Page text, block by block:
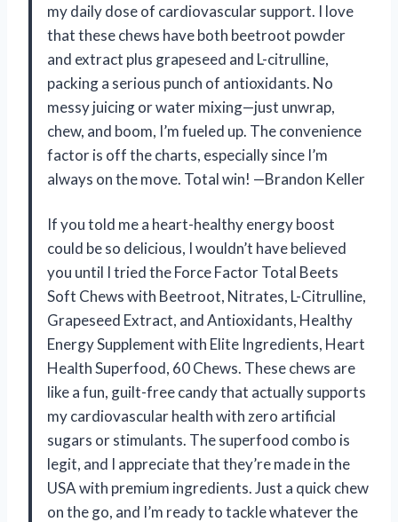
my daily dose of cardiovascular support. I love
that these chews have both beetroot powder
and extract plus grapeseed and L-citrulline,
packing a serious punch of antioxidants. No
messy juicing or water mixing—just unwrap,
chew, and boom, I’m fueled up. The convenience
factor is off the charts, especially since I’m
always on the move. Total win! —Brandon Keller
If you told me a heart-healthy energy boost
could be so delicious, I wouldn’t have believed
you until I tried the Force Factor Total Beets
Soft Chews with Beetroot, Nitrates, L-Citrulline,
Grapeseed Extract, and Antioxidants, Healthy
Energy Supplement with Elite Ingredients, Heart
Health Superfood, 60 Chews. These chews are
like a fun, guilt-free candy that actually supports
my cardiovascular health with zero artificial
sugars or stimulants. The superfood combo is
legit, and I appreciate that they’re made in the
USA with premium ingredients. Just a quick chew
on the go, and I’m ready to tackle whatever the